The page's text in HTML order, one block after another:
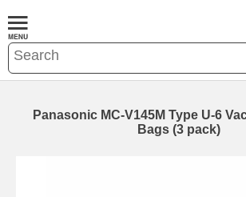
Panasonic MC-V145M Type U-6
Bags (3 pack)